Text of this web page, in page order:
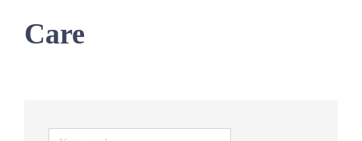
Care